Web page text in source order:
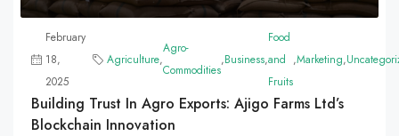
February
18,
2025
Agriculture,
Agro-
Commodities
,Business,
Food
and
Fruits
,Marketing,
Building Trust In Agro Exports: Ajigo Farms Ltd’s
Blockchain Innovation